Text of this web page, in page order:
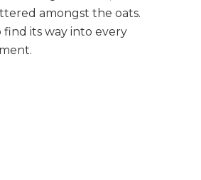
amongst the oats.
its way into every